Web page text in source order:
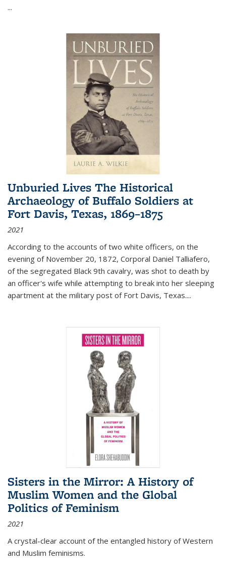
...
Unburied Lives The Historical
Archaeology of Buffalo Soldiers at
Fort Davis, Texas, 1869–1875
2021
According to the accounts of two white officers, on the
evening of November 20, 1872, Corporal Daniel Talliafero,
of the segregated Black 9th cavalry, was shot to death by
an officer's wife while attempting to break into her sleeping
apartment at the military post of Fort Davis, Texas....
Sisters in the Mirror: A History of
Muslim Women and the Global
Politics of Feminism
2021
A crystal-clear account of the entangled history of Western
and Muslim feminisms.